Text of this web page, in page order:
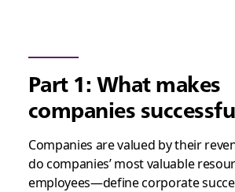
Part 1: What makes
companies
Companies are valued by their
do companies’ most valuable
employees—define corporate